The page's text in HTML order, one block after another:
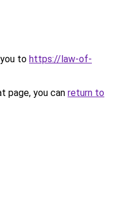
to https://law-of-
page, you can return to